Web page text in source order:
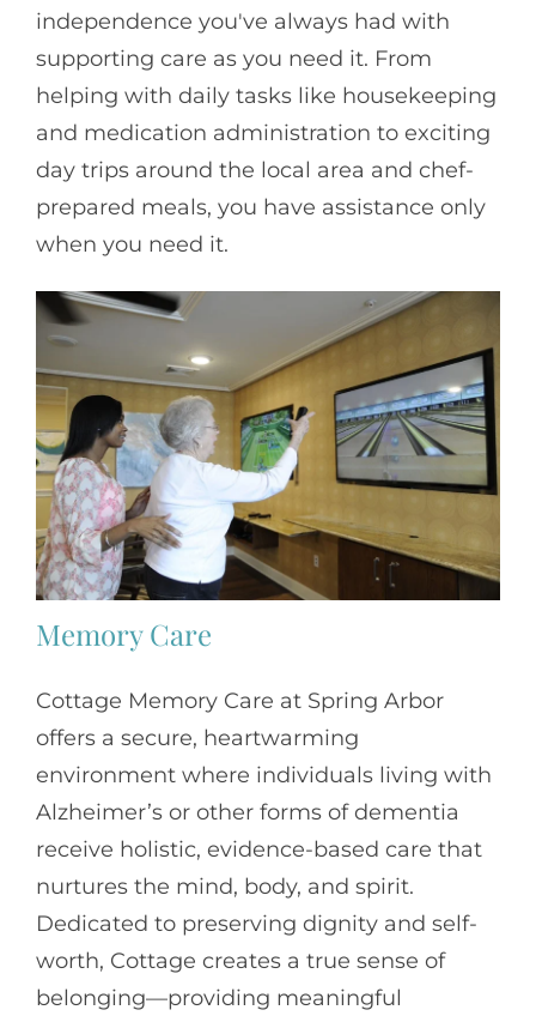
independence you've always had with
supporting care as you need it. From
helping with daily tasks like housekeeping
and medication administration to exciting
day trips around the local area and chef-
prepared meals, you have assistance only
when you need it.
Memory Care
Cottage Memory Care at Spring Arbor
offers a secure, heartwarming
environment where individuals living with
Alzheimer’s or other forms of dementia
receive holistic, evidence-based care that
nurtures the mind, body, and spirit.
Dedicated to preserving dignity and self-
worth, Cottage creates a true sense of
belonging—providing meaningful